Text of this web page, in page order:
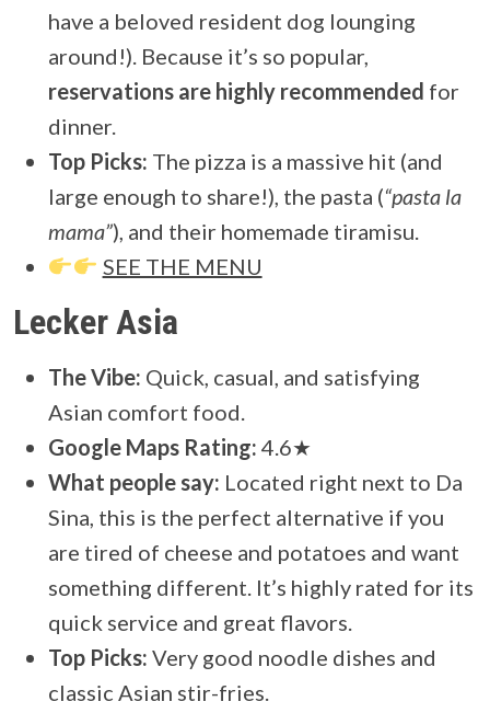
have a beloved resident dog lounging
around!). Because it’s so popular,
reservations are highly recommended for
dinner.
Top Picks: The pizza is a massive hit (and
large enough to share!), the pasta (“pasta la
mama”), and their homemade tiramisu.
SEE THE MENU
Lecker Asia
The Vibe: Quick, casual, and satisfying
Asian comfort food.
Google Maps Rating: 4.6★
What people say: Located right next to Da
Sina, this is the perfect alternative if you
are tired of cheese and potatoes and want
something different. It’s highly rated for its
quick service and great flavors.
Top Picks: Very good noodle dishes and
classic Asian stir-fries.